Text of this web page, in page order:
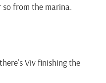
from the marina.
Viv finishing the